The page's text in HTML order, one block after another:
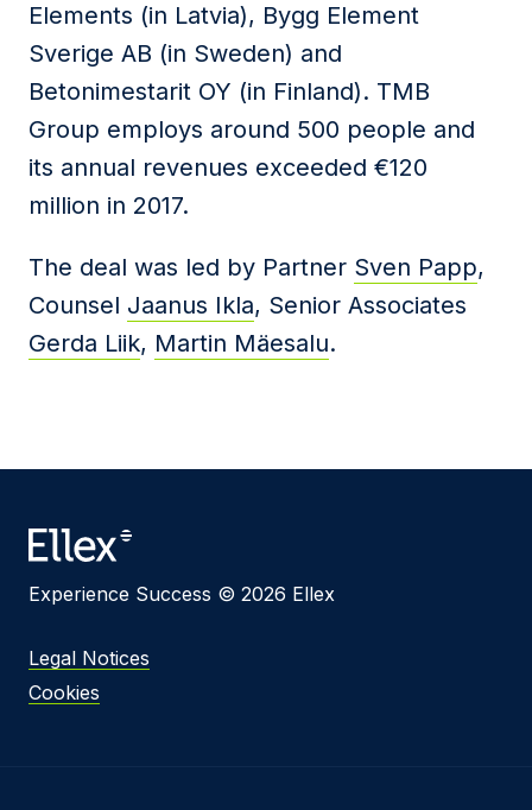
Elements (in Latvia), Bygg Element
Sverige AB (in Sweden) and
Betonimestarit OY (in Finland). TMB
Group employs around 500 people and
its annual revenues exceeded €120
million in 2017.
The deal was led by Partner Sven Papp,
Counsel Jaanus Ikla, Senior Associates
Gerda Liik, Martin Mäesalu.
Experience Success © 2026 Ellex
Legal Notices
Cookies